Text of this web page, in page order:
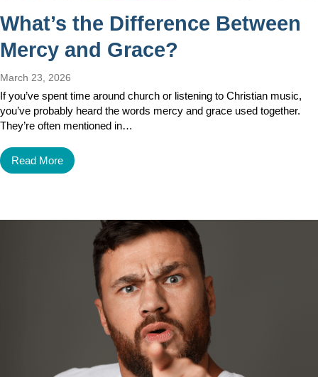
What’s the Difference Between
Mercy and Grace?
March 23, 2026
If you’ve spent time around church or listening to Christian music,
you’ve probably heard the words mercy and grace used together.
They’re often mentioned in…
Read More